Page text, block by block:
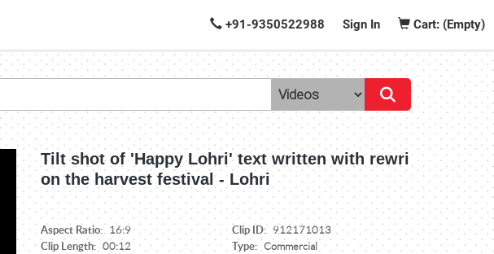
+91-9350522988 Sign In Cart: (Empty)
Tilt shot of 'Happy Lohri' text written with rewri
on the harvest festival - Lohri
Aspect Ratio: 16:9 Clip ID: 912171013
Clip Length: 00:12 Type: Commercial